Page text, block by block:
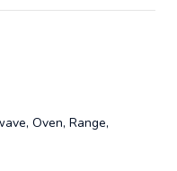
Oven, Range,